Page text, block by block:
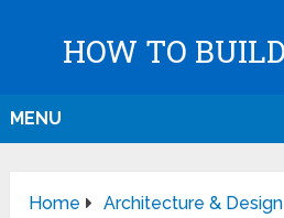
HOW TO
MENU
Home Architecture & Design